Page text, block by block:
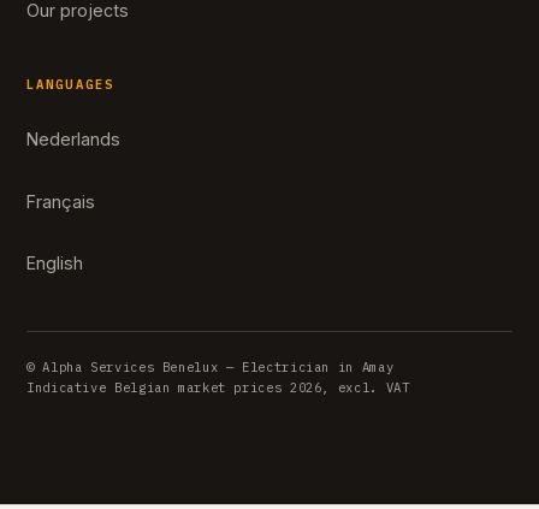
Our projects
LANGUAGES
Nederlands
Français
English
© Alpha Services Benelux — Electrician in Amay
Indicative Belgian market prices 2026, excl. VAT